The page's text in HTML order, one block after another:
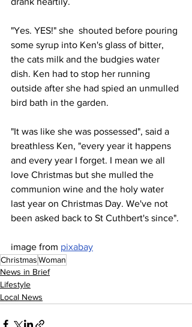
"Yes. YES!" she  shouted before pouring
some syrup into Ken's glass of bitter,
the cats milk and the budgies water
dish. Ken had to stop her running
outside after she had spied an unmulled
bird bath in the garden.
"It was like she was possessed", said a
breathless Ken, "every year it happens
and every year I forget. I mean we all
love Christmas but she mulled the
communion wine and the holy water
last year on Christmas Day. We've not
been asked back to St Cuthbert's since".
image from pixabay
ChristmasWoman
News in Brief
Lifestyle
Local News